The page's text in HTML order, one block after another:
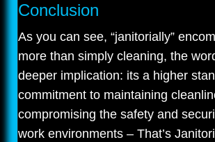
Conclusion
As you can see, “janitorially”
more than simply cleaning, the
deeper implication: its a higher
commitment to maintaining
compromising the safety and
work environments – That’s